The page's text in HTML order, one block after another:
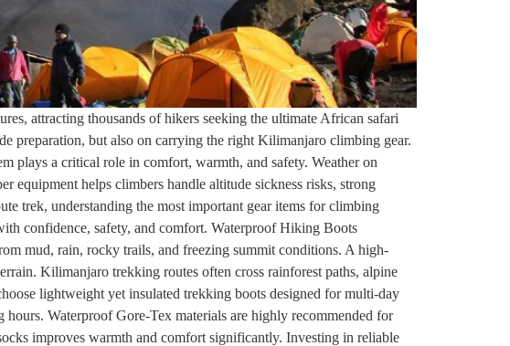
attracting thousands of hikers seeking the ultimate African safari
preparation, but also on carrying the right Kilimanjaro climbing gear.
plays a critical role in comfort, warmth, and safety. Weather on
equipment helps climbers handle altitude sickness risks, strong
trek, understanding the most important gear items for climbing
confidence, safety, and comfort. Waterproof Hiking Boots
mud, rain, rocky trails, and freezing summit conditions. A high-
Kilimanjaro trekking routes often cross rainforest paths, alpine
lightweight yet insulated trekking boots designed for multi-day
Waterproof Gore-Tex materials are highly recommended for
improves warmth and comfort significantly. Investing in reliable